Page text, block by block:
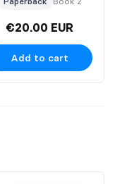
€20.00 EUR
Add to cart